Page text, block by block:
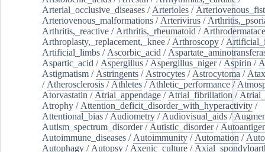
Arterial_occlusive_diseases / Arterioles /
Arteriovenous_malformations / Arterivirus /
Arthritis,_reactive / Arthritis,_rheumatoid /
Arthroplasty,_replacement,_knee / Arthroscopy /
Artificial_limbs / Ascorbic_acid /
Aspartic_acid / Aspergillus / Aspergillus_niger/ Aspirin /
Astigmatism / Astringents / Astrocytes / Astrocytoma /
/ Atherosclerosis / Athletes / Athletic_performance /
Atorvastatin / Atrial_appendage / Atrial_fibrillation /
Atrophy / Attention_deficit_disorder_with_hyperactivity /
Attentional_bias / Audiometry / Audiovisual_aids /
Autism_spectrum_disorder/ Autistic_disorder/
Autoimmune_diseases / Autoimmunity / Automation /
Autophagy / Autopsy / Axenic_culture /